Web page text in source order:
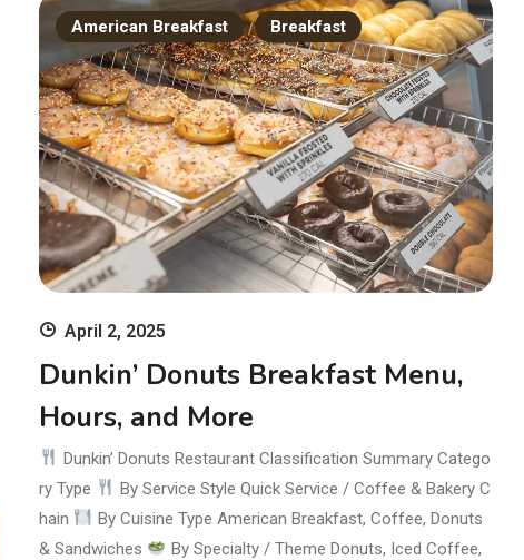
American Breakfast Breakfast
April 2, 2025
Dunkin’ Donuts Breakfast Menu,
Hours, and More
Dunkin’ Donuts Restaurant Classification Summary Catego
ry Type
By Service Style Quick Service / Coffee & Bakery C
hain
By Cuisine Type American Breakfast, Coffee, Donuts
& Sandwiches
By Specialty / Theme Donuts, Iced Coffee,